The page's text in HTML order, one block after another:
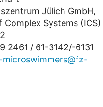
Jülich GmbH,
Complex Systems (ICS)
2461 / 61-3142/-6131
microswimmers@fz-